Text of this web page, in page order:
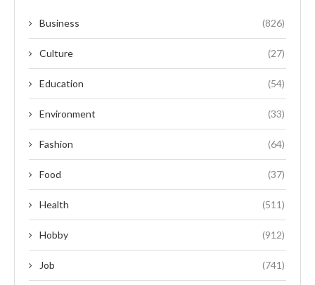
Business (826)
Culture (27)
Education (54)
Environment (33)
Fashion (64)
Food (37)
Health (511)
Hobby (912)
Job (741)